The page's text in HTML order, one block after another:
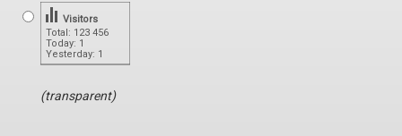
Total: 123 456
Today: 1
Yesterday: 1
Visitors
(transparent)